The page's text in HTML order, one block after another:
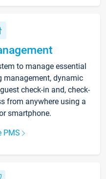
to manage essential
dynamic
check-in and, check-
from anywhere using a
smartphone.
PMS